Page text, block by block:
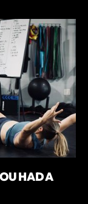
HAD A